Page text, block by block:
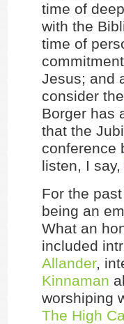
time of
with the
time of
Jesus; and
consider
Borger has
that the
conference
listen, I say,
For the
being an
What an
included
Allander,
Kinnaman
worshiping
The High